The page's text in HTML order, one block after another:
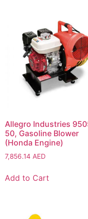
Allegro Industries
50, Gasoline Blower
(Honda Engine)
7,856.14 AED
Add to Cart